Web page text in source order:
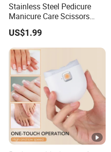
Stainless Steel Pedicure
Manicure Care Scissors
Tools Nail Art Nipper
Professional Sharp Cuticle
Cutter
US$1.99